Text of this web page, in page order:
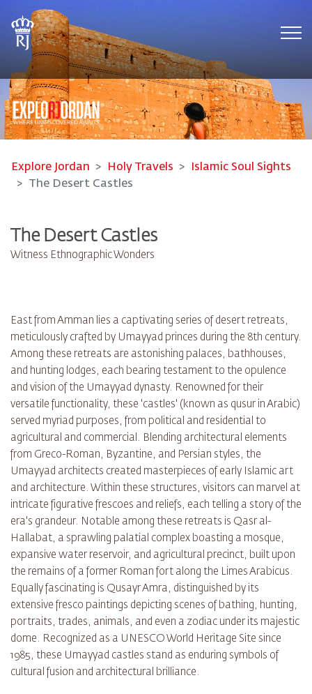
Explore Jordan Holy Travels
Islamic Soul Sights
The Desert Castles
The Desert Castles
Witness Ethnographic Wonders
East from Amman lies a captivating series of desert retreats,
meticulously crafted by Umayyad princes during the 8th century.
Among these retreats are astonishing palaces, bathhouses,
and hunting lodges, each bearing testament to the opulence
and vision of the Umayyad dynasty. Renowned for their
versatile functionality, these 'castles' (known as qusur in Arabic)
served myriad purposes, from political and residential to
agricultural and commercial. Blending architectural elements
from Greco-Roman, Byzantine, and Persian styles, the
Umayyad architects created masterpieces of early Islamic art
and architecture. Within these structures, visitors can marvel at
intricate figurative frescoes and reliefs, each telling a story of the
era's grandeur. Notable among these retreats is Qasr al-
Hallabat, a sprawling palatial complex boasting a mosque,
expansive water reservoir, and agricultural precinct, built upon
the remains of a former Roman fort along the Limes Arabicus.
Equally fascinating is Qusayr Amra, distinguished by its
extensive fresco paintings depicting scenes of bathing, hunting,
portraits, trades, animals, and even a zodiac under its majestic
dome. Recognized as a UNESCO World Heritage Site since
1985, these Umayyad castles stand as enduring symbols of
cultural fusion and architectural brilliance.